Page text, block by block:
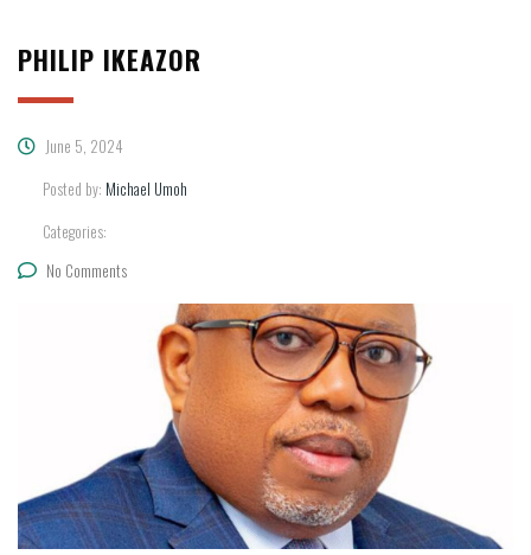
PHILIP IKEAZOR
June 5, 2024
Posted by: Michael Umoh
Categories:
No Comments